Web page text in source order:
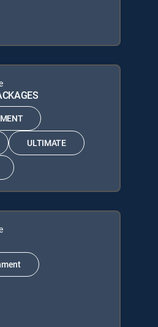
ULTIMATE